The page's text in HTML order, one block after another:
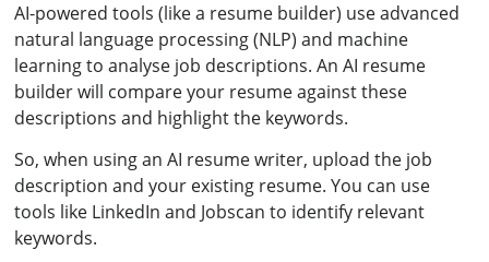
AI-powered tools (like a resume builder) use advanced
natural language processing (NLP) and machine
learning to analyse job descriptions. An AI resume
builder will compare your resume against these
descriptions and highlight the keywords.
So, when using an AI resume writer, upload the job
description and your existing resume. You can use
tools like LinkedIn and Jobscan to identify relevant
keywords.